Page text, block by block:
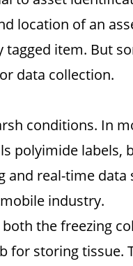
location of an
tagged item. But
data collection.
conditions. In
polyimide
real-time
industry.
the freezing
for storing